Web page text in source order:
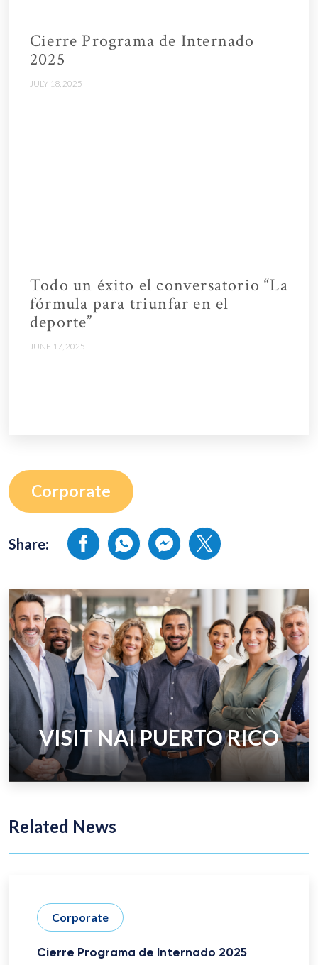
Cierre Programa de Internado
2025
JULY 18, 2025
Todo un éxito el conversatorio “La
fórmula para triunfar en el
deporte”
JUNE 17, 2025
Corporate
Share:
VISIT NAI PUERTO RICO
Related News
Corporate
Cierre Programa de Internado 2025